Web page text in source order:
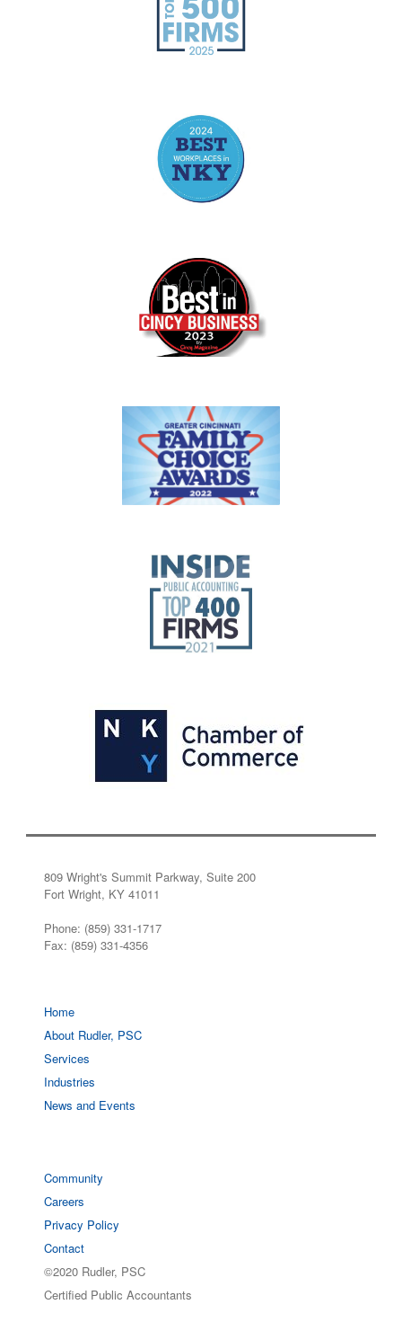
809 Wright's Summit Parkway, Suite 200
Fort Wright, KY 41011
Phone: (859) 331-1717
Fax: (859) 331-4356
Home
About Rudler, PSC
Services
Industries
News and Events
Community
Careers
Privacy Policy
Contact
©2020 Rudler, PSC
Certified Public Accountants